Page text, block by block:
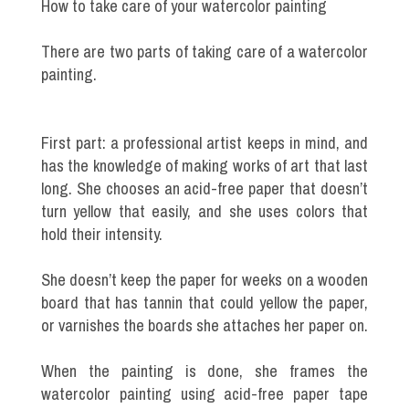
How to take care of your watercolor painting
There are two parts of taking care of a watercolor
painting.
First part: a professional artist keeps in mind, and
has the knowledge of making works of art that last
long. She chooses an acid-free paper that doesn’t
turn yellow that easily, and she uses colors that
hold their intensity.
She doesn’t keep the paper for weeks on a wooden
board that has tannin that could yellow the paper,
or varnishes the boards she attaches her paper on.
When the painting is done, she frames the
watercolor painting using acid-free paper tape